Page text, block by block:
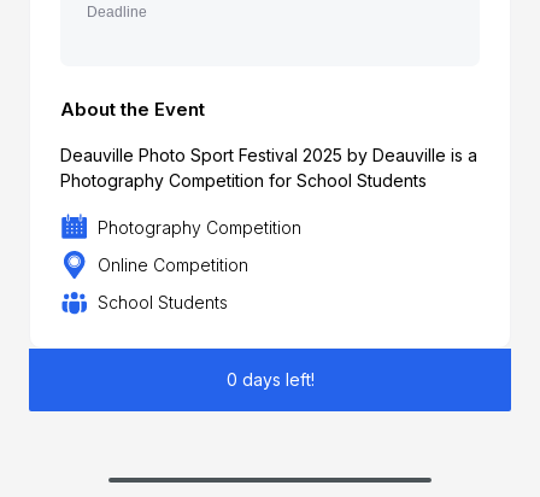
Deadline
About the Event
Deauville Photo Sport Festival 2025 by Deauville is a
Photography Competition for School Students
Photography Competition
Online Competition
School Students
0 days left!